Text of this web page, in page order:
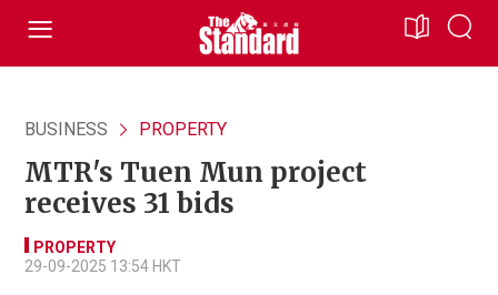
BUSINESS PROPERTY
MTR's Tuen Mun project
receives 31 bids
PROPERTY
29-09-2025 13:54 HKT